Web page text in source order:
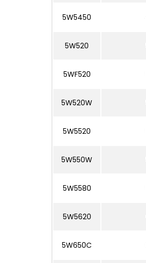
5W5450
5W520
5WF520
5W520W
5W5520
5W550W
5W5580
5W5620
5W650C